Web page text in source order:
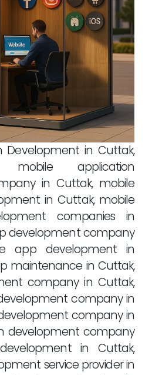
Development in Cuttak,
application
in Cuttak, mobile
in Cuttak, mobile
companies in
development company
app development in
maintenance in Cuttak,
company in Cuttak,
company in
company in
development company
in Cuttak,
service provider in